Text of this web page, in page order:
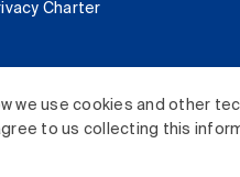
we use cookies and other
to us collecting this
Charter